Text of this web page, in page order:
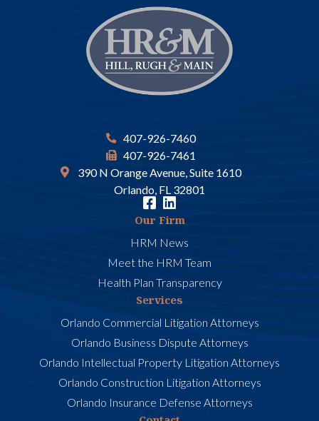
407-926-7460
407-926-7461
390 N Orange Avenue, Suite 1610
Orlando, FL 32801
Our Firm
HRM News
Meet the HRM Team
Health Plan Transparency
Services
Orlando Commercial Litigation Attorneys
Orlando Business Dispute Attorneys
Orlando Intellectual Property Litigation Attorneys
Orlando Construction Litigation Attorneys
Orlando Insurance Defense Attorneys